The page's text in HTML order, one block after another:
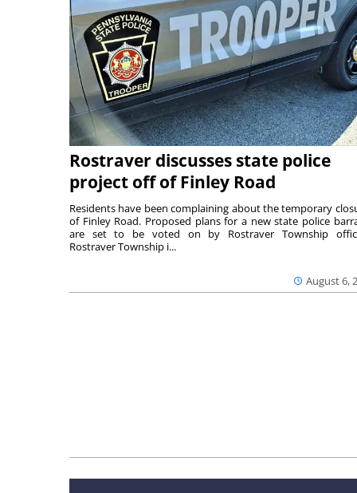
Rostraver discusses state police
project off of Finley Road
August 6,
Residents have been complaining about the temporary
of Finley Road. Proposed plans for a new state police
are set to be voted on by Rostraver Township
Rostraver Township i...